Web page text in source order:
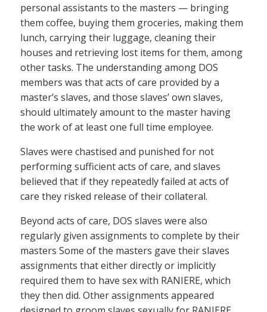
personal assistants to the masters — bringing
them coffee, buying them groceries, making them
lunch, carrying their luggage, cleaning their
houses and retrieving lost items for them, among
other tasks. The understanding among DOS
members was that acts of care provided by a
master’s slaves, and those slaves’ own slaves,
should ultimately amount to the master having
the work of at least one full time employee.
Slaves were chastised and punished for not
performing sufficient acts of care, and slaves
believed that if they repeatedly failed at acts of
care they risked release of their collateral.
Beyond acts of care, DOS slaves were also
regularly given assignments to complete by their
masters Some of the masters gave their slaves
assignments that either directly or implicitly
required them to have sex with RANIERE, which
they then did. Other assignments appeared